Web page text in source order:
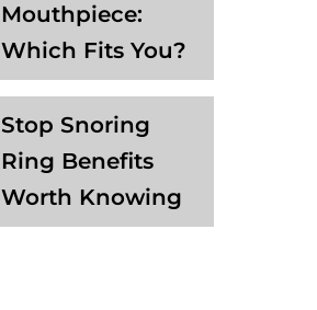
Mouthpiece:
Which Fits You?
Stop Snoring
Ring Benefits
Worth Knowing